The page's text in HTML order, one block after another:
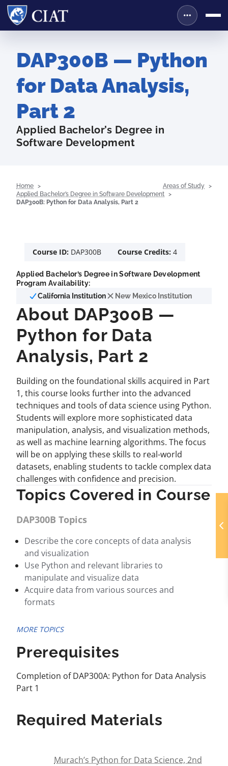
DAP300B — Python
for Data Analysis,
Part 2
Applied Bachelor’s Degree in
Software Development
Home
Areas of Study
Applied Bachelor’s Degree in Software Development
DAP300B: Python for Data Analysis, Part 2
Course ID: DAP300B Course Credits: 4
Applied Bachelor’s Degree in Software Development
Program Availability:
California Institution
New Mexico Institution
About DAP300B —
Python for Data
Analysis, Part 2
Building on the foundational skills acquired in Part
1, this course looks further into the advanced
techniques and tools of data science using Python.
Students will explore more sophisticated data
manipulation, analysis, and visualization methods,
as well as machine learning algorithms. The focus
will be on applying these skills to real-world
datasets, enabling students to tackle complex data
challenges with confidence and precision.
Topics Covered in Course
DAP300B Topics
Describe the core concepts of data analysis
and visualization
Use Python and relevant libraries to
manipulate and visualize data
Acquire data from various sources and
formats
MORE TOPICS
Prerequisites
Completion of DAP300A: Python for Data Analysis
Part 1
Required Materials
Murach’s Python for Data Science, 2nd